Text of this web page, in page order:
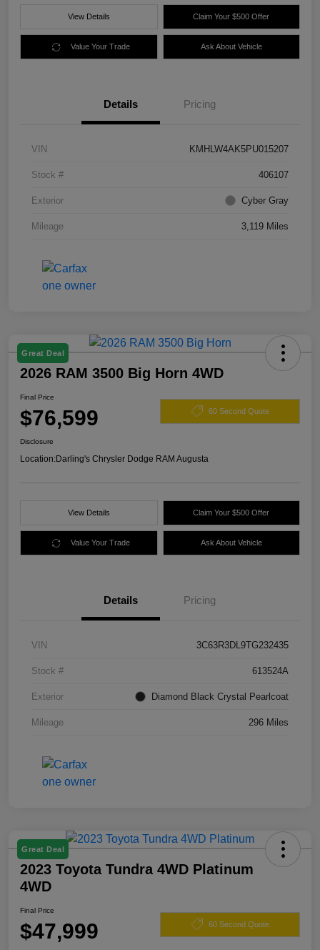
View Details Claim Your $500 Offer
Value Your Trade Ask About Vehicle
Details Pricing
VIN KMHLW4AK5PU015207
Stock # 406107
Exterior Cyber Gray
Mileage 3,119 Miles
Great Deal
2026 RAM 3500 Big Horn 4WD
Final Price
$76,599 60 Second Quote
Disclosure
Location:Darling's Chrysler Dodge RAM Augusta
View Details Claim Your $500 Offer
Value Your Trade Ask About Vehicle
Details Pricing
VIN 3C63R3DL9TG232435
Stock # 613524A
Exterior Diamond Black Crystal Pearlcoat
Mileage 296 Miles
Great Deal
2023 Toyota Tundra 4WD Platinum
4WD
Final Price
$47,999 60 Second Quote